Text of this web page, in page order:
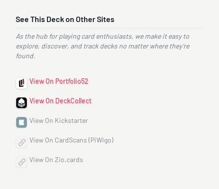
See This Deck on Other Sites
As the hub for playing card enthusiasts, we make it easy to
explore, discover, and track decks no matter where they’re
found.
View On Portfolio52
View On DeckCollect
View On Kickstarter
View On CardScans (PiWigo)
View On Zio.cards